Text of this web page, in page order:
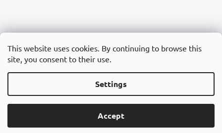
This website uses cookies. By continuing to browse this
site, you consent to their use.
Settings
Accept
Česko Slovensko Magyarország
Created by Shoptet
Cannadorra.com
Edit cookie settings